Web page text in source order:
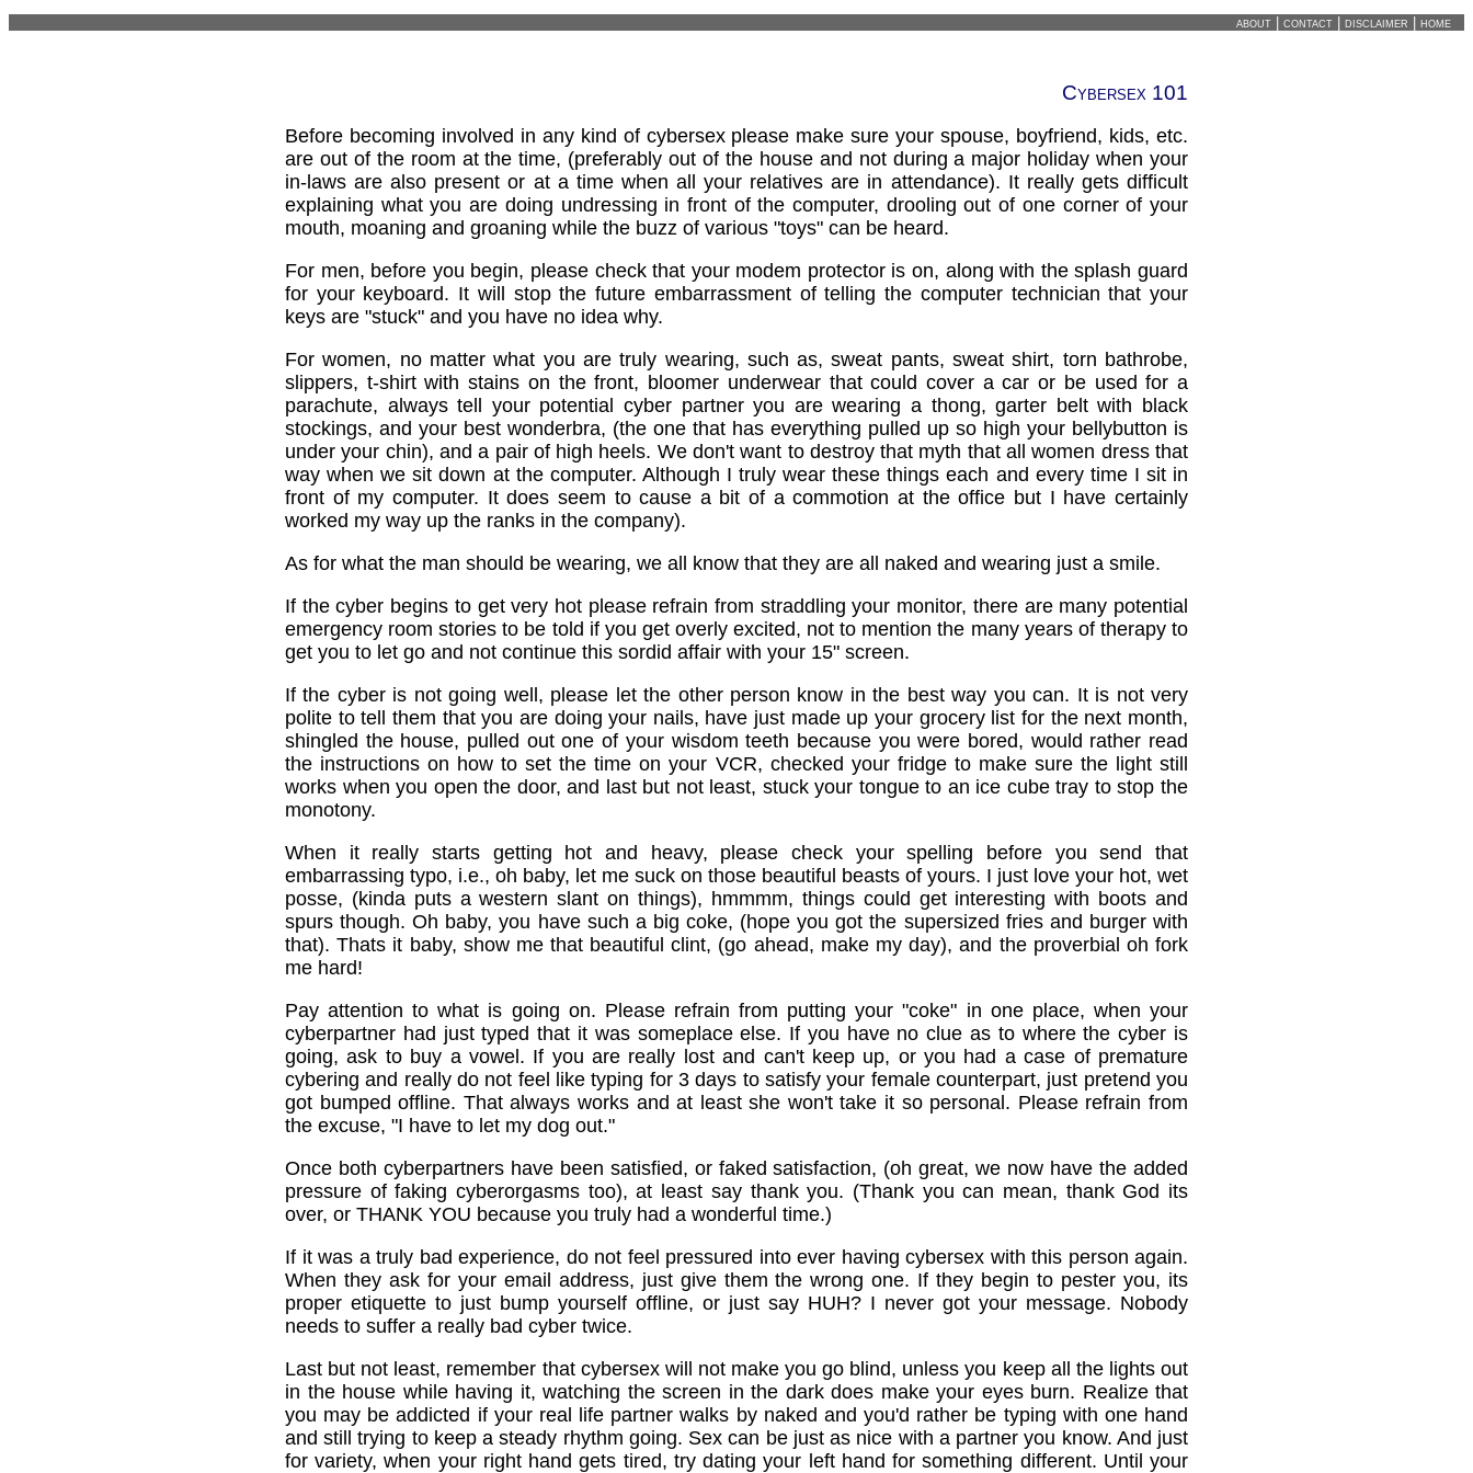
about contact disclaimer home
Cybersex 101
Before becoming involved in any kind of cybersex please make sure your spouse, boyfriend, kids, etc.
are out of the room at the time, (preferably out of the house and not during a major holiday when your
in-laws are also present or at a time when all your relatives are in attendance). It really gets difficult
explaining what you are doing undressing in front of the computer, drooling out of one corner of your
mouth, moaning and groaning while the buzz of various "toys" can be heard.
For men, before you begin, please check that your modem protector is on, along with the splash guard
for your keyboard. It will stop the future embarrassment of telling the computer technician that your
keys are "stuck" and you have no idea why.
For women, no matter what you are truly wearing, such as, sweat pants, sweat shirt, torn bathrobe,
slippers, t-shirt with stains on the front, bloomer underwear that could cover a car or be used for a
parachute, always tell your potential cyber partner you are wearing a thong, garter belt with black
stockings, and your best wonderbra, (the one that has everything pulled up so high your bellybutton is
under your chin), and a pair of high heels. We don't want to destroy that myth that all women dress that
way when we sit down at the computer. Although I truly wear these things each and every time I sit in
front of my computer. It does seem to cause a bit of a commotion at the office but I have certainly
worked my way up the ranks in the company).
As for what the man should be wearing, we all know that they are all naked and wearing just a smile.
If the cyber begins to get very hot please refrain from straddling your monitor, there are many potential
emergency room stories to be told if you get overly excited, not to mention the many years of therapy to
get you to let go and not continue this sordid affair with your 15" screen.
If the cyber is not going well, please let the other person know in the best way you can. It is not very
polite to tell them that you are doing your nails, have just made up your grocery list for the next month,
shingled the house, pulled out one of your wisdom teeth because you were bored, would rather read
the instructions on how to set the time on your VCR, checked your fridge to make sure the light still
works when you open the door, and last but not least, stuck your tongue to an ice cube tray to stop the
monotony.
When it really starts getting hot and heavy, please check your spelling before you send that
embarrassing typo, i.e., oh baby, let me suck on those beautiful beasts of yours. I just love your hot, wet
posse, (kinda puts a western slant on things), hmmmm, things could get interesting with boots and
spurs though. Oh baby, you have such a big coke, (hope you got the supersized fries and burger with
that). Thats it baby, show me that beautiful clint, (go ahead, make my day), and the proverbial oh fork
me hard!
Pay attention to what is going on. Please refrain from putting your "coke" in one place, when your
cyberpartner had just typed that it was someplace else. If you have no clue as to where the cyber is
going, ask to buy a vowel. If you are really lost and can't keep up, or you had a case of premature
cybering and really do not feel like typing for 3 days to satisfy your female counterpart, just pretend you
got bumped offline. That always works and at least she won't take it so personal. Please refrain from
the excuse, "I have to let my dog out."
Once both cyberpartners have been satisfied, or faked satisfaction, (oh great, we now have the added
pressure of faking cyberorgasms too), at least say thank you. (Thank you can mean, thank God its
over, or THANK YOU because you truly had a wonderful time.)
If it was a truly bad experience, do not feel pressured into ever having cybersex with this person again.
When they ask for your email address, just give them the wrong one. If they begin to pester you, its
proper etiquette to just bump yourself offline, or just say HUH? I never got your message. Nobody
needs to suffer a really bad cyber twice.
Last but not least, remember that cybersex will not make you go blind, unless you keep all the lights out
in the house while having it, watching the screen in the dark does make your eyes burn. Realize that
you may be addicted if your real life partner walks by naked and you'd rather be typing with one hand
and still trying to keep a steady rhythm going. Sex can be just as nice with a partner you know. And just
for variety, when your right hand gets tired, try dating your left hand for something different. Until your